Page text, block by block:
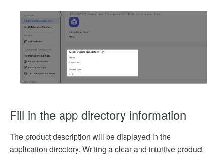
Fill in the app directory information
The product description will be displayed in the
application directory. Writing a clear and intuitive product